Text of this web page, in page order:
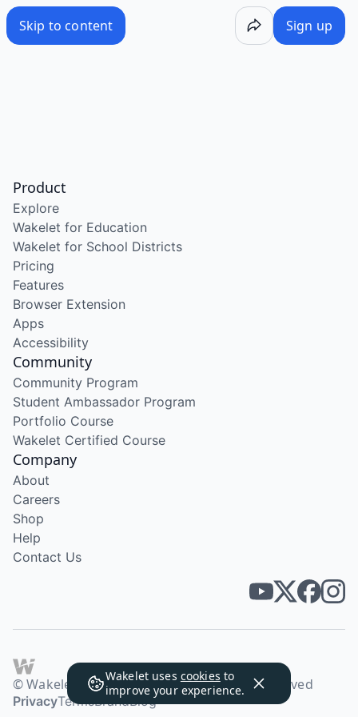
Skip to content Sign up
Wakelet uses cookies to
improve your experience.
Product
Explore
Wakelet for Education
Wakelet for School Districts
Pricing
Features
Browser Extension
Apps
Accessibility
Community
Community Program
Student Ambassador Program
Portfolio Course
Wakelet Certified Course
Company
About
Careers
Shop
Help
Contact Us
© Wakelet Technologies 2026. All rights reserved
PrivacyTermsBrandBlog